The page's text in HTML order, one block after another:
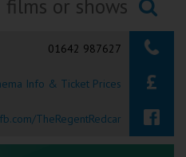
Searching...
01642 987627
Info & Ticket Prices
fb.com/TheRegentRedcar